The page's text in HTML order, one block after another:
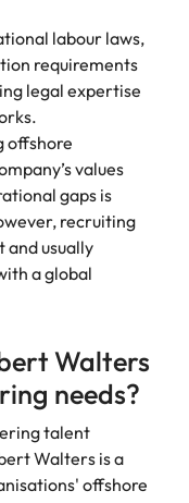
labour laws,
requirements
legal expertise
offshore
values
gaps is
recruiting
and usually
a global
Walters
needs?
talent
Walters is a
offshore